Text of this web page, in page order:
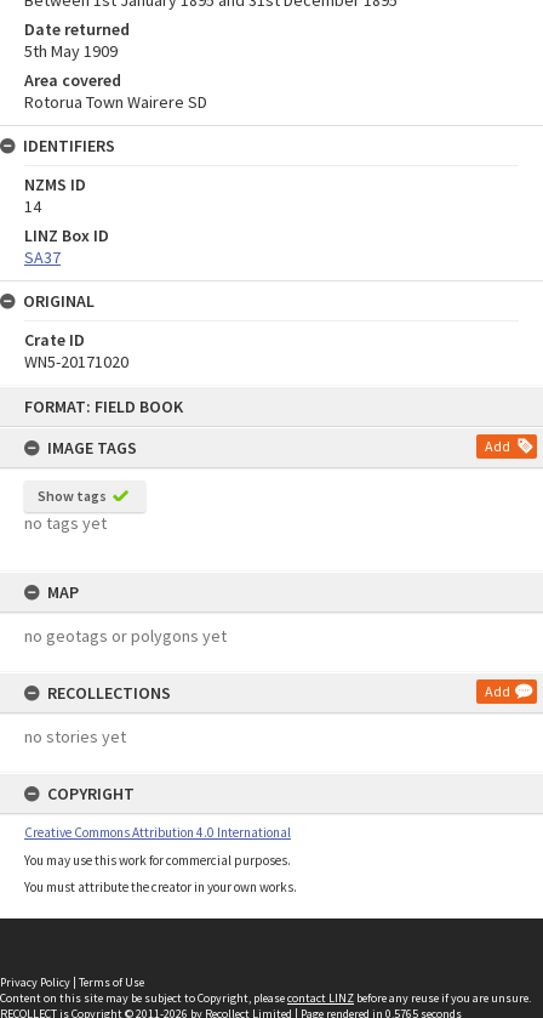
FORMAT: FIELD BOOK
IMAGE TAGS
Add
Show tags
no tags yet
MAP
no geotags or polygons yet
RECOLLECTIONS Add
no stories yet
COPYRIGHT
Creative Commons Attribution 4.0 International
You may use this work for commercial purposes.
You must attribute the creator in your own works.
Date returned
5th May 1909
Area covered
Rotorua Town Wairere SD
IDENTIFIERS
NZMS ID
14
LINZ Box ID
SA37
ORIGINAL
Crate ID
WN5-20171020
Privacy Policy | Terms of Use
Content on this site may be subject to Copyright, pleasecontact LINZ before any reuse if you are unsure.
RECOLLECTis Copyright © 2011-2026 by Recollect Limited | Page rendered in 0.5765 seconds